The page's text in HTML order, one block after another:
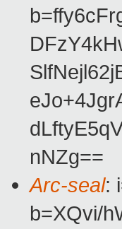
nNZg==
Arc-seal:
b=XQvi/